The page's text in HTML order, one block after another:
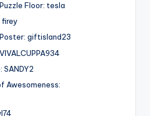
Floor: tesla
firey
giftisland23
SANDY2
Awesomeness: